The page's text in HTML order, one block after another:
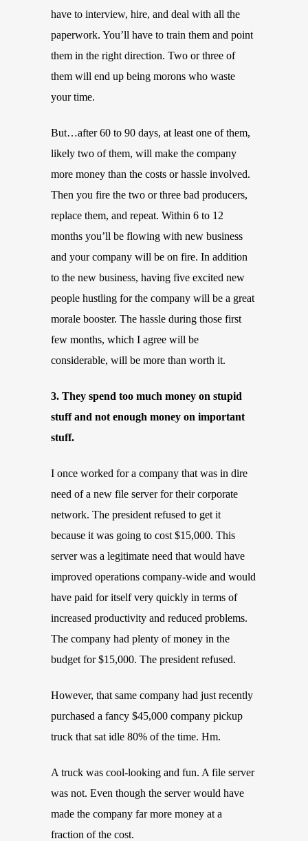
have to interview, hire, and deal with all the
paperwork. You’ll have to train them and point
them in the right direction. Two or three of
them will end up being morons who waste
your time.
But…after 60 to 90 days, at least one of them,
likely two of them, will make the company
more money than the costs or hassle involved.
Then you fire the two or three bad producers,
replace them, and repeat. Within 6 to 12
months you’ll be flowing with new business
and your company will be on fire. In addition
to the new business, having five excited new
people hustling for the company will be a great
morale booster. The hassle during those first
few months, which I agree will be
considerable, will be more than worth it.
3. They spend too much money on stupid
stuff and not enough money on important
stuff.
I once worked for a company that was in dire
need of a new file server for their corporate
network. The president refused to get it
because it was going to cost $15,000. This
server was a legitimate need that would have
improved operations company-wide and would
have paid for itself very quickly in terms of
increased productivity and reduced problems.
The company had plenty of money in the
budget for $15,000. The president refused.
However, that same company had just recently
purchased a fancy $45,000 company pickup
truck that sat idle 80% of the time. Hm.
A truck was cool-looking and fun. A file server
was not. Even though the server would have
made the company far more money at a
fraction of the cost.